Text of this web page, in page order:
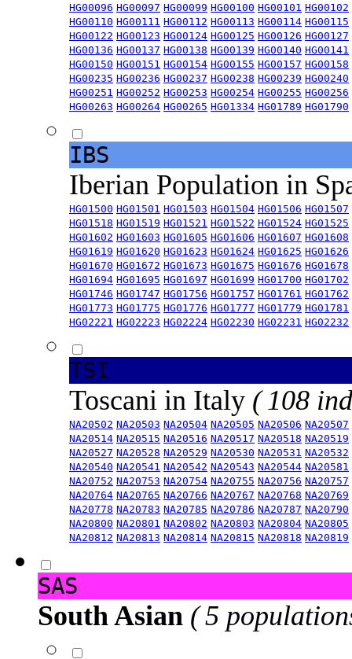
HG00096 HG00097 HG00099 HG00100 HG00101 HG00102
HG00110 HG00111 HG00112 HG00113 HG00114 HG00115
HG00122 HG00123 HG00124 HG00125 HG00126 HG00127
HG00136 HG00137 HG00138 HG00139 HG00140 HG00141
HG00150 HG00151 HG00154 HG00155 HG00157 HG00158
HG00235 HG00236 HG00237 HG00238 HG00239 HG00240
HG00251 HG00252 HG00253 HG00254 HG00255 HG00256
HG00263 HG00264 HG00265 HG01334 HG01789 HG01790
IBS
Iberian Population in
HG01500 HG01501 HG01503 HG01504 HG01506 HG01507
HG01518 HG01519 HG01521 HG01522 HG01524 HG01525
HG01602 HG01603 HG01605 HG01606 HG01607 HG01608
HG01619 HG01620 HG01623 HG01624 HG01625 HG01626
HG01670 HG01672 HG01673 HG01675 HG01676 HG01678
HG01694 HG01695 HG01697 HG01699 HG01700 HG01702
HG01746 HG01747 HG01756 HG01757 HG01761 HG01762
HG01773 HG01775 HG01776 HG01777 HG01779 HG01781
HG02221 HG02223 HG02224 HG02230 HG02231 HG02232
TSI
Toscani in Italy ( 108
NA20502 NA20503 NA20504 NA20505 NA20506 NA20507
NA20514 NA20515 NA20516 NA20517 NA20518 NA20519
NA20527 NA20528 NA20529 NA20530 NA20531 NA20532
NA20540 NA20541 NA20542 NA20543 NA20544 NA20581
NA20752 NA20753 NA20754 NA20755 NA20756 NA20757
NA20764 NA20765 NA20766 NA20767 NA20768 NA20769
NA20778 NA20783 NA20785 NA20786 NA20787 NA20790
NA20800 NA20801 NA20802 NA20803 NA20804 NA20805
NA20812 NA20813 NA20814 NA20815 NA20818 NA20819
SAS
South Asian ( 5